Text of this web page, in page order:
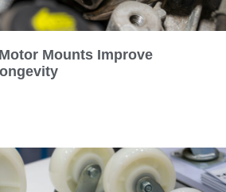
Mounts Improve